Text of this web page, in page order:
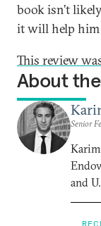
book isn’t
it will help him
This review
About
Senior
and